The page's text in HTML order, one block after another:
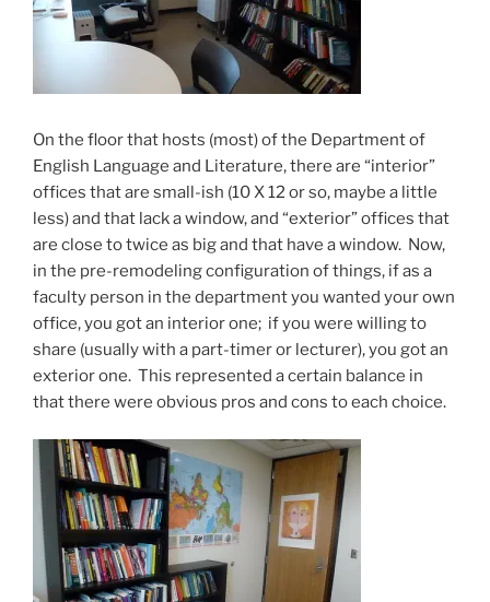
On the floor that hosts (most) of the Department of
English Language and Literature, there are “interior”
offices that are small-ish (10 X 12 or so, maybe a little
less) and that lack a window, and “exterior” offices that
are close to twice as big and that have a window. Now,
in the pre-remodeling configuration of things, if as a
faculty person in the department you wanted your own
office, you got an interior one; if you were willing to
share (usually with a part-timer or lecturer), you got an
exterior one. This represented a certain balance in
that there were obvious pros and cons to each choice.